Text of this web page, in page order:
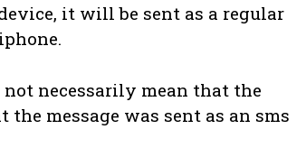
it will be sent as a regular
not necessarily mean that the
message was sent as an sms